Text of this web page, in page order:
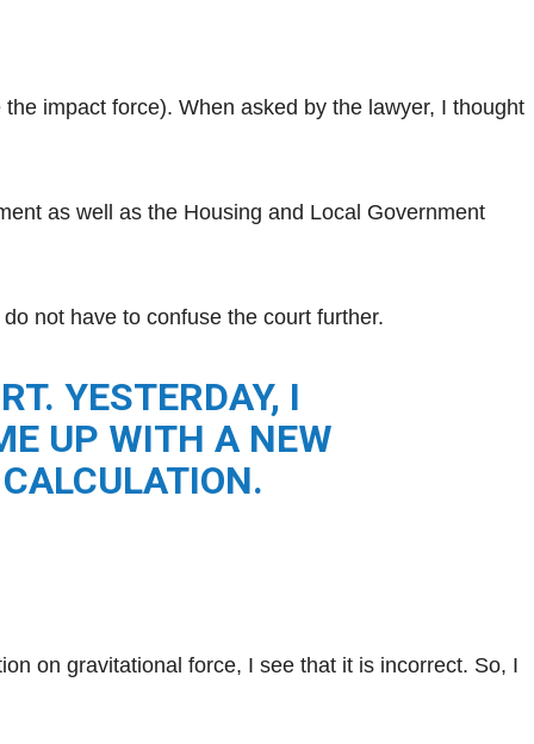
impact force). When asked by the lawyer, I thought
as well as the Housing and Local Government
not have to confuse the court further.
YESTERDAY, I
UP WITH A NEW
on gravitational force, I see that it is incorrect. So, I